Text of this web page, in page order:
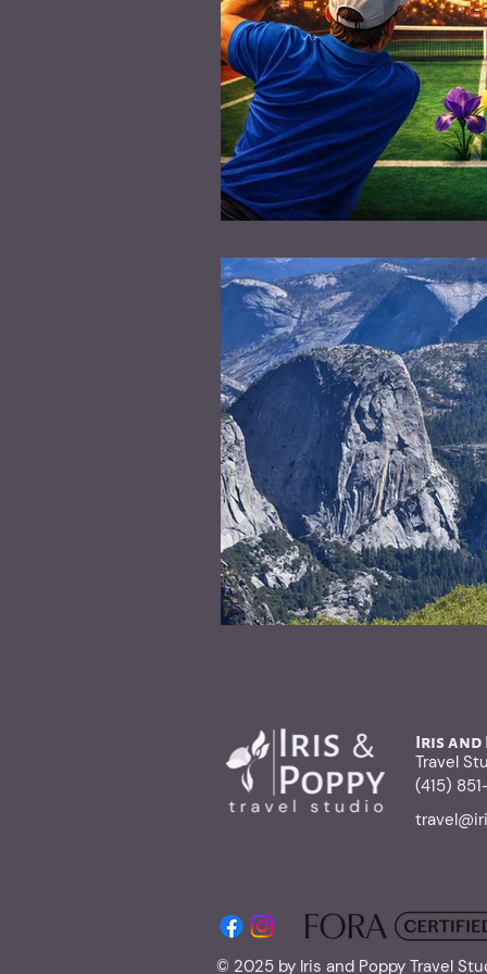
Iris and
Travel
(415)
© 2025 by Iris and Poppy Travel